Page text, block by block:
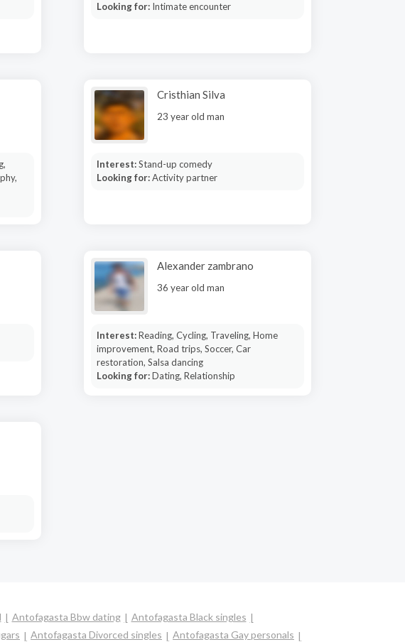
Looking for: Intimate encounter
Cristhian Silva
23 year old man
Interest:Stand-up comedy
Looking for:Activity partner
Alexander zambrano
36 year old man
Interest:Reading, Cycling, Traveling, Home
improvement, Road trips, Soccer, Car
restoration, Salsa dancing
Looking for:Dating, Relationship
Antofagasta Bbw dating
Antofagasta Black singles
Antofagasta Divorced singles
Antofagasta Gay personals